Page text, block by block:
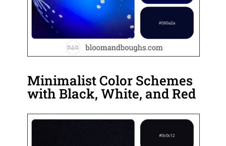
Minimalist Color Schemes
with Black, White, and Red